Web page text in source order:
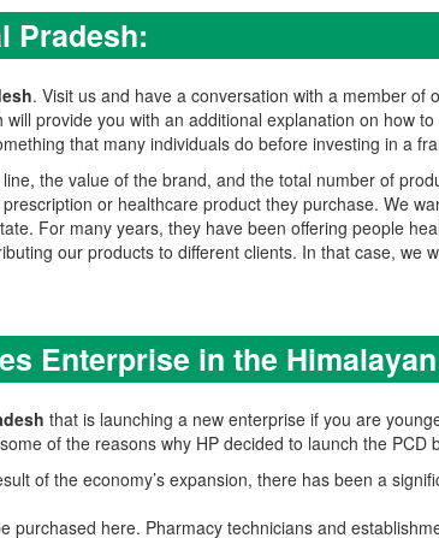
Pradesh:
. Visit us and have a conversation with a member of
provide you with an additional explanation on how
that many individuals do before investing in a
the value of the brand, and the total number of
or healthcare product they purchase. We
For many years, they have been offering people
our products to different clients. In that case, we
Enterprise in the
that is launching a new enterprise if you are
of the reasons why HP decided to launch the PCD
of the economy’s expansion, there has been a
here. Pharmacy technicians and